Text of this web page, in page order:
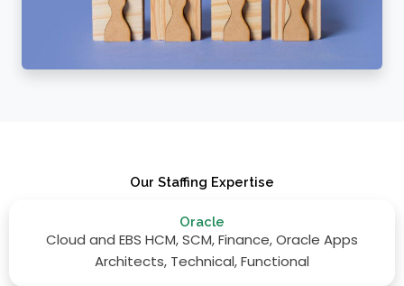
Our Staffing Expertise
Oracle
Cloud and EBS HCM, SCM, Finance, Oracle Apps
Architects, Technical, Functional